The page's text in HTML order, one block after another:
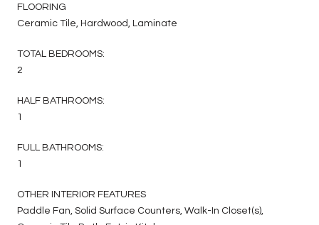
FLOORING
Ceramic Tile, Hardwood, Laminate
TOTAL BEDROOMS:
2
HALF BATHROOMS:
1
FULL BATHROOMS:
1
OTHER INTERIOR FEATURES
Paddle Fan, Solid Surface Counters, Walk-In Closet(s),